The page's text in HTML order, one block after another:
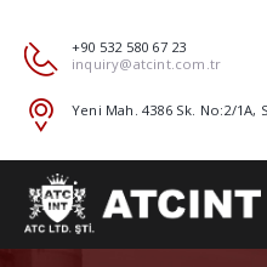
+90 532 580 67 23
inquiry@atcint.com.tr
Yeni Mah. 4386 Sk. No:2/1A,